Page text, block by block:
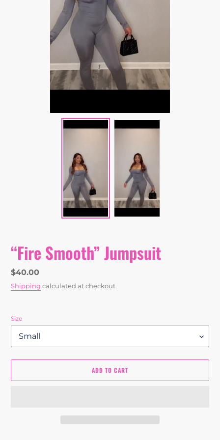
“Fire Smooth” Jumpsuit
Regular
price
$40.00
Shipping calculated at checkout.
Size
ADD TO CART